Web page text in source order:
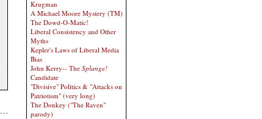
Krugman
A Michael Moore Mystery (TM)
The Dowd-O-Matic!
Liberal Consistency and Other
Myths
Kepler's Laws of Liberal Media
Bias
John Kerry-- The Splunge!
Candidate
"Divisive" Politics & "Attacks on
Patriotism" (very long)
The Donkey ("The Raven"
parody)